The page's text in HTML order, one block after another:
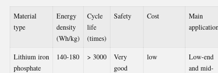
Material
type
Energy
density
(Wh/kg)
Cycle
life
(times)
Safety Cost
Main
Lithium iron
phosphate
140-180 > 3000
Very
good
low
Low-end
and mid-